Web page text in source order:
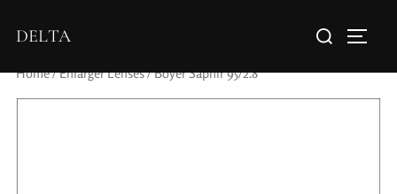
DELTA
Home/Enlarger Lenses/ Boyer Saphir 95/2.8